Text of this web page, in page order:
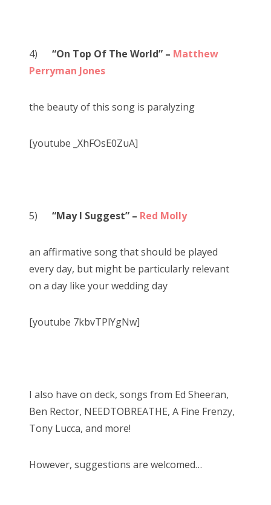
4) “On Top Of The World” – Matthew
Perryman Jones
the beauty of this song is paralyzing
[youtube _XhFOsE0ZuA]
5) “May I Suggest” – Red Molly
an affirmative song that should be played
every day, but might be particularly relevant
on a day like your wedding day
[youtube 7kbvTPlYgNw]
I also have on deck, songs from Ed Sheeran,
Ben Rector, NEEDTOBREATHE, A Fine Frenzy,
Tony Lucca, and more!
However, suggestions are welcomed…